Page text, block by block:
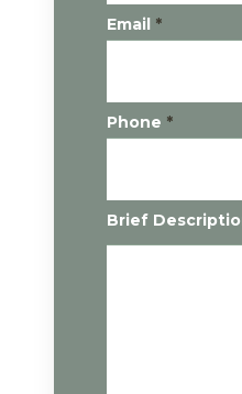
Email *
Phone *
Brief